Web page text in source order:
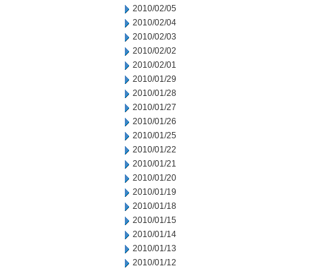
2010/02/05
2010/02/04
2010/02/03
2010/02/02
2010/02/01
2010/01/29
2010/01/28
2010/01/27
2010/01/26
2010/01/25
2010/01/22
2010/01/21
2010/01/20
2010/01/19
2010/01/18
2010/01/15
2010/01/14
2010/01/13
2010/01/12